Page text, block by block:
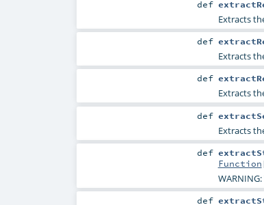
def
Extracts
def
Extracts
def
Extracts
def
Extracts
def
Function
def